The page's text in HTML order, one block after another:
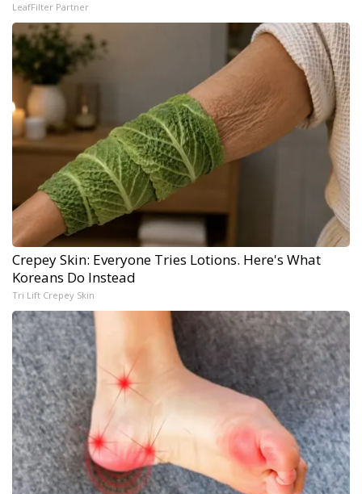
LeafFilter Partner
Crepey Skin: Everyone Tries Lotions. Here's What
Koreans Do Instead
Tri Lift Crepey Skin